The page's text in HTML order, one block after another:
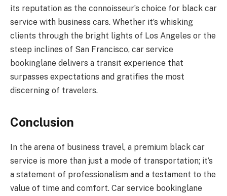
its reputation as the connoisseur’s choice for black car
service with business cars. Whether it’s whisking
clients through the bright lights of Los Angeles or the
steep inclines of San Francisco, car service
bookinglane delivers a transit experience that
surpasses expectations and gratifies the most
discerning of travelers.
Conclusion
In the arena of business travel, a premium black car
service is more than just a mode of transportation; it’s
a statement of professionalism and a testament to the
value of time and comfort. Car service bookinglane